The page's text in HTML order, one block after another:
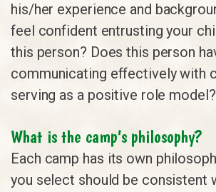
his/her experience and
feel confident entrusting your
this person? Does this person
communicating effectively with
serving as a positive role model?
What is the camp’s philosophy?
Each camp has its own
you select should be consistent